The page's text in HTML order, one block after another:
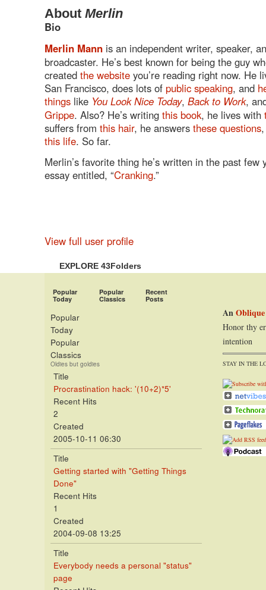
About Merlin
Bio
Merlin Mann is an independent writer, speaker,
broadcaster. He’s best known for being the guy
created the website you’re reading right now. He
San Francisco, does lots of public speaking, and
things like You Look Nice Today, Back to Work,
Grippe. Also? He’s writing this book, he lives with
suffers from this hair, he answers these questions
this life. So far.
Merlin’s favorite thing he’s written in the past few
essay entitled, “Cranking.”
View full user profile
EXPLORE 43Folders
Popular
Today
Popular
Classics
Recent
Posts
Popular
Today
Popular
Classics
Oldies but goldies
Title
Procrastination hack: '(10+2)*5'
Recent Hits
2
Created
2005-10-11 06:30
Title
Getting started with "Getting Things
Done"
Recent Hits
1
Created
2004-09-08 13:25
Title
Everybody needs a personal "status"
page
An
Honor thy
intention
STAY IN THE